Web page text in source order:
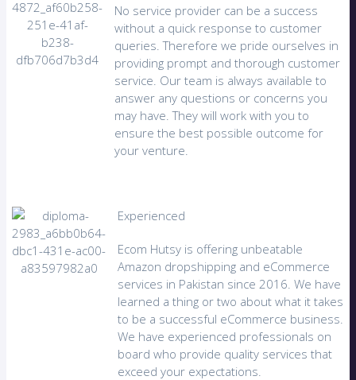
No service provider can be a success
without a quick response to customer
queries. Therefore we pride ourselves in
providing prompt and thorough customer
service. Our team is always available to
answer any questions or concerns you
may have. They will work with you to
ensure the best possible outcome for
your venture.
Experienced
Ecom Hutsy is offering unbeatable
Amazon dropshipping and eCommerce
services in Pakistan since 2016. We have
learned a thing or two about what it takes
to be a successful eCommerce business.
We have experienced professionals on
board who provide quality services that
exceed your expectations.